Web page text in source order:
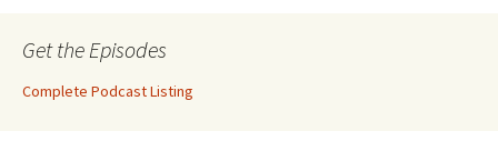
Get the Episodes
Complete Podcast Listing